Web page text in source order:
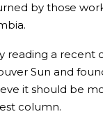
by those
a recent
Sun and
it should be
column.